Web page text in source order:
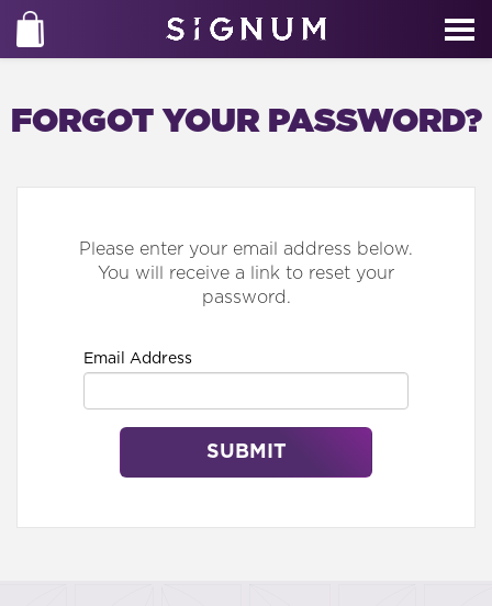
FORGOT YOUR PASSWORD?
Please enter your email address below.
You will receive a link to reset your
password.
Email Address
SUBMIT